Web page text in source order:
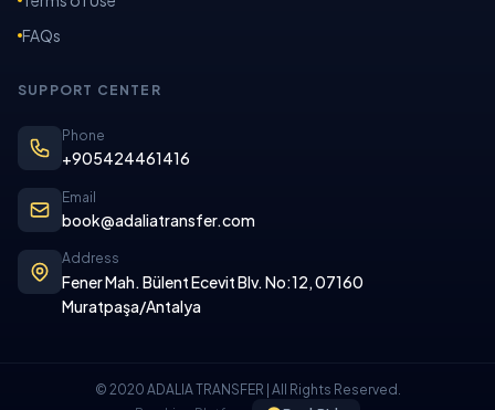
FAQs
SUPPORT CENTER
Phone
+905424461416
Email
book@adaliatransfer.com
Address
Fener Mah. Bülent Ecevit Blv. No:12, 07160
Muratpaşa/Antalya
© 2020 ADALIA TRANSFER | All Rights Reserved.